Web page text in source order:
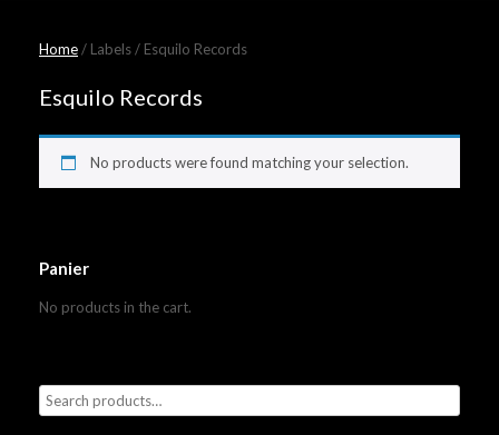
Home/ Labels / Esquilo Records
Esquilo Records
No products were found matching your selection.
Panier
No products in the cart.